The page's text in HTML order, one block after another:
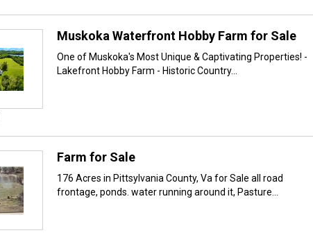
Muskoka Waterfront Hobby Farm for Sale
One of Muskoka's Most Unique & Captivating Properties! -
Lakefront Hobby Farm - Historic Country...
Farm for Sale
176 Acres in Pittsylvania County, Va for Sale all road
frontage, ponds. water running around it, Pasture...